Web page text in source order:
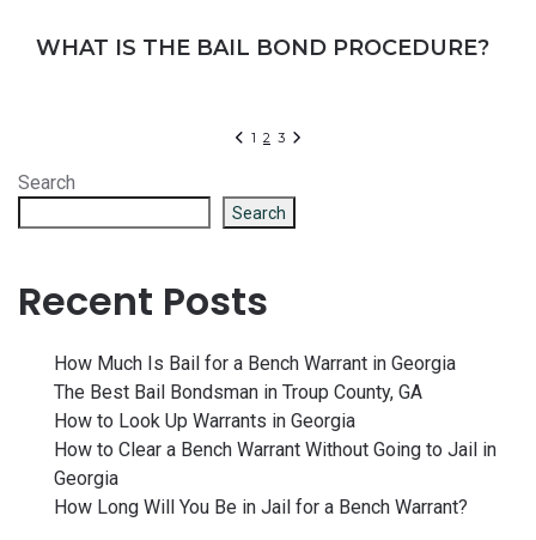
WHAT IS THE BAIL BOND PROCEDURE?
1 2 3
Search
Search
Recent Posts
How Much Is Bail for a Bench Warrant in Georgia
The Best Bail Bondsman in Troup County, GA
How to Look Up Warrants in Georgia
How to Clear a Bench Warrant Without Going to Jail in
Georgia
How Long Will You Be in Jail for a Bench Warrant?